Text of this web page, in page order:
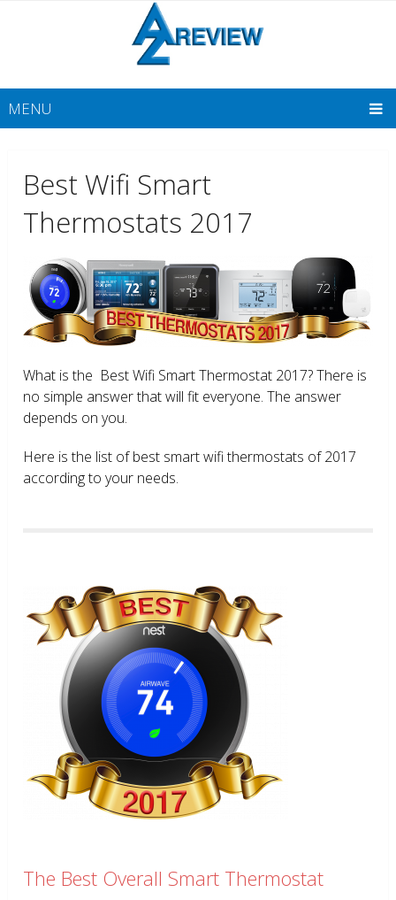
MENU
Best Wifi Smart
Thermostats 2017
What is the Best Wifi Smart Thermostat 2017? There is
no simple answer that will fit everyone. The answer
depends on you.
Here is the list of best smart wifi thermostats of 2017
according to your needs.
The Best Overall Smart Thermostat